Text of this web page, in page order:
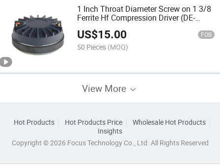
1 Inch Throat Diameter Screw on 1 3/8
Ferrite Hf Compression Driver (DE-
4403TS-2)
US$15.00 FOB
50 Pieces (MOQ)
View More
Hot Products Hot Products Price
Wholesale Hot Products
Insights
Copyright © 2026 Focus Technology Co., Ltd. All Rights Reserved